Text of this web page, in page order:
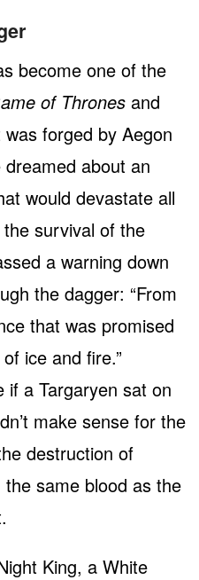
become one of the
of Thrones and
was forged by Aegon
about an
would devastate all
survival of the
a warning down
the dagger: “From
that was promised
ice and fire.”
if a Targaryen sat on
make sense for the
destruction of
same blood as the
King, a White